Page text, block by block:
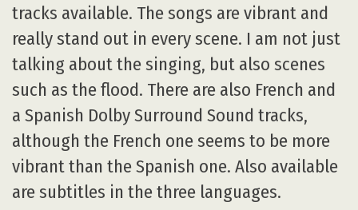
tracks available. The songs are vibrant and
really stand out in every scene. I am not just
talking about the singing, but also scenes
such as the flood. There are also French and
a Spanish Dolby Surround Sound tracks,
although the French one seems to be more
vibrant than the Spanish one. Also available
are subtitles in the three languages.